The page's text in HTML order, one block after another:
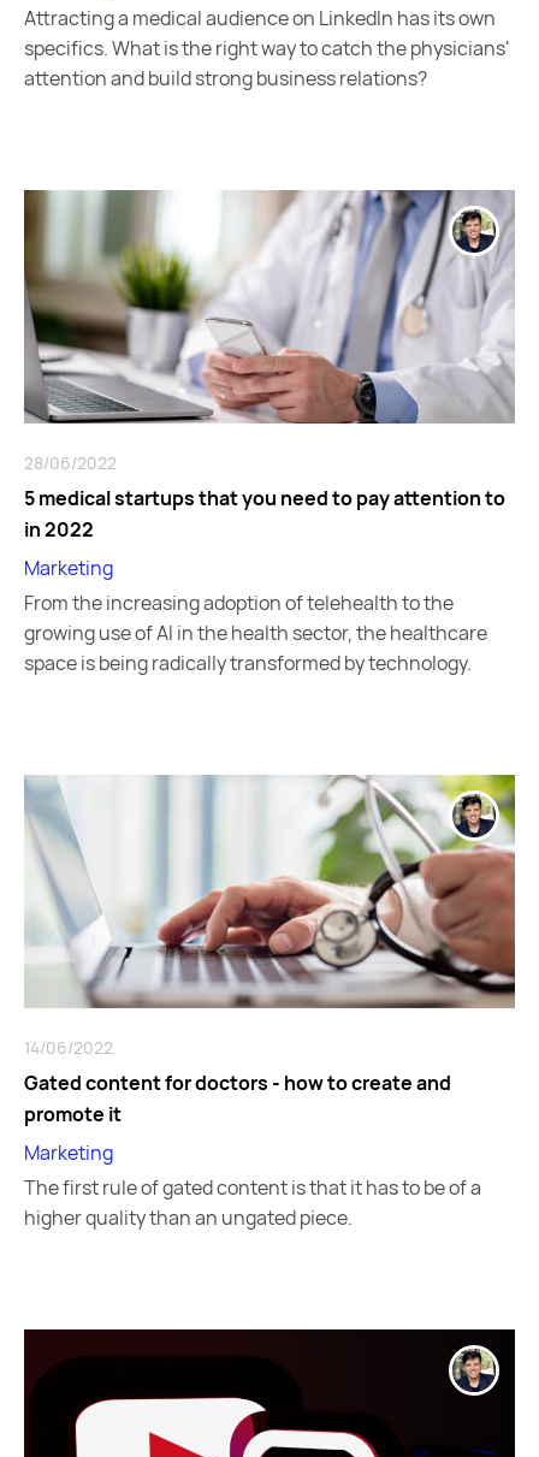
Attracting a medical audience on LinkedIn has its own
specifics. What is the right way to catch the physicians'
attention and build strong business relations?
28/06/2022
5 medical startups that you need to pay attention to
in 2022
Marketing
From the increasing adoption of telehealth to the
growing use of AI in the health sector, the healthcare
space is being radically transformed by technology.
14/06/2022
Gated content for doctors - how to create and
promote it
Marketing
The first rule of gated content is that it has to be of a
higher quality than an ungated piece.